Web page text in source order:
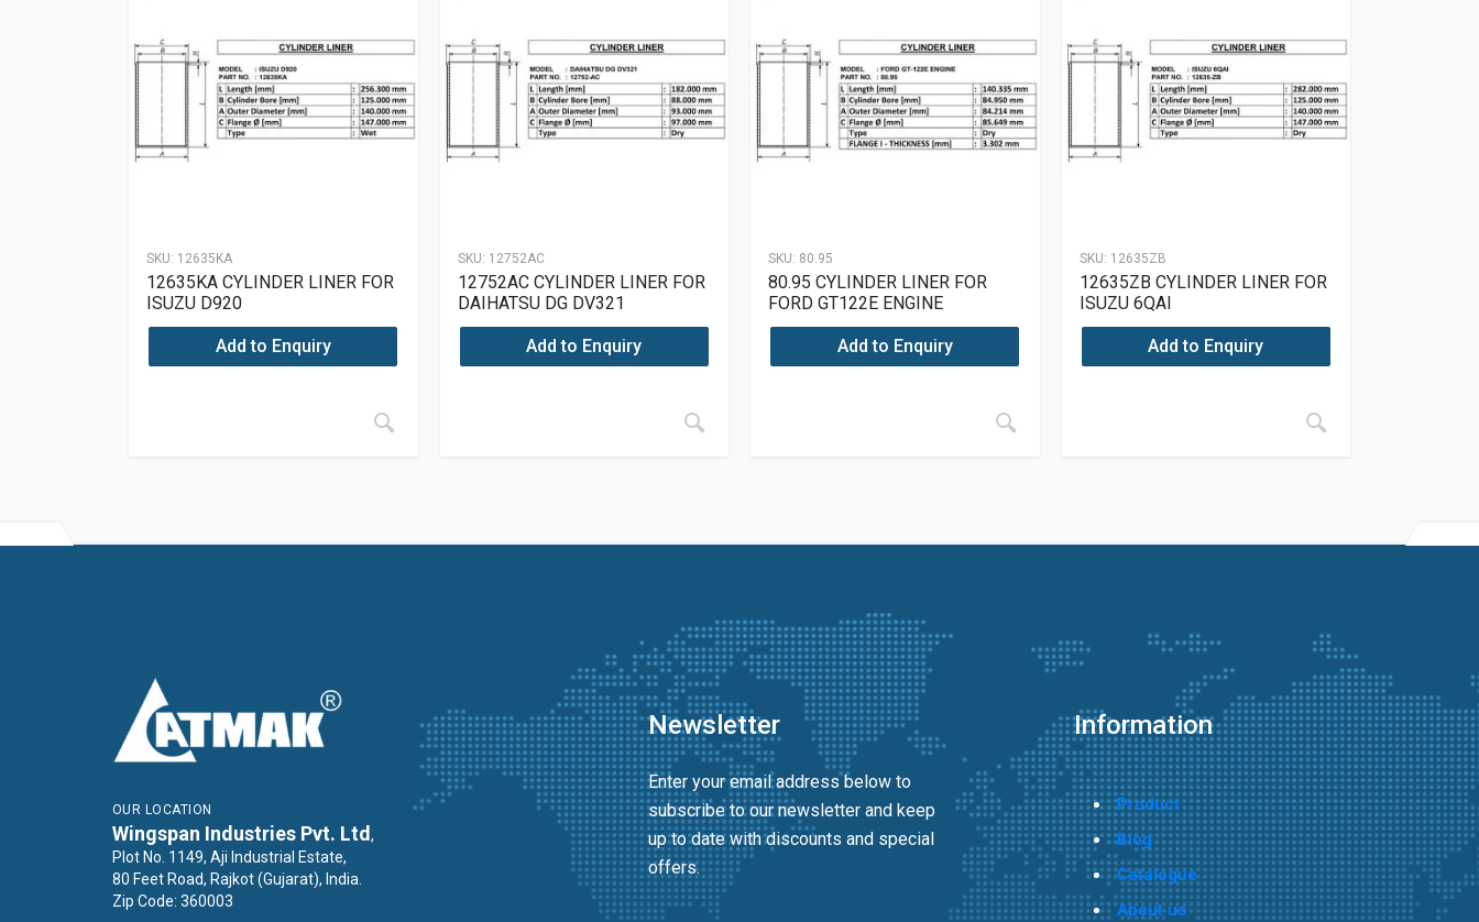
SKU: 12635KA
12635KA CYLINDER LINER FOR
ISUZU D920
Add to Enquiry
SKU: 12752AC
12752AC CYLINDER LINER FOR
DAIHATSU DG DV321
Add to Enquiry
SKU: 80.95
80.95 CYLINDER LINER FOR
FORD GT122E ENGINE
Add to Enquiry
SKU: 12635ZB
12635ZB CYLINDER LINER FOR
ISUZU 6QAI
Add to Enquiry
OUR LOCATION
Wingspan Industries Pvt. Ltd,
Plot No. 1149, Aji Industrial Estate,
80 Feet Road, Rajkot (Gujarat), India.
Zip Code: 360003
Newsletter
Enter your email address below to
subscribe to our newsletter and keep
up to date with discounts and special
offers.
Information
Product
Blog
Catalogue
About us